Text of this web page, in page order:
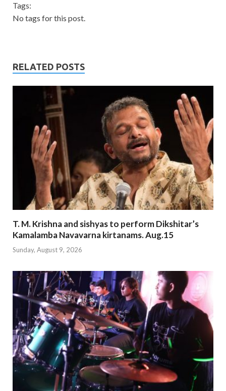
Tags:
No tags for this post.
RELATED POSTS
T. M. Krishna and sishyas to perform Dikshitar’s
Kamalamba Navavarna kirtanams. Aug.15
Sunday, August 9, 2026